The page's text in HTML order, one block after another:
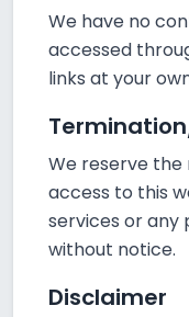
We have no
accessed
links at your
We reserve
access to this
services or any
without notice.
Disclaimer